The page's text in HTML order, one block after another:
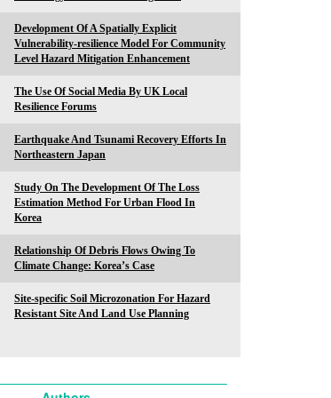
Development Of A Spatially Explicit
Vulnerability-resilience Model For Community
Level Hazard Mitigation Enhancement
The Use Of Social Media By UK Local
Resilience Forums
Earthquake And Tsunami Recovery Efforts In
Northeastern Japan
Study On The Development Of The Loss
Estimation Method For Urban Flood In
Korea
Relationship Of Debris Flows Owing To
Climate Change: Korea’s Case
Site-specific Soil Microzonation For Hazard
Resistant Site And Land Use Planning